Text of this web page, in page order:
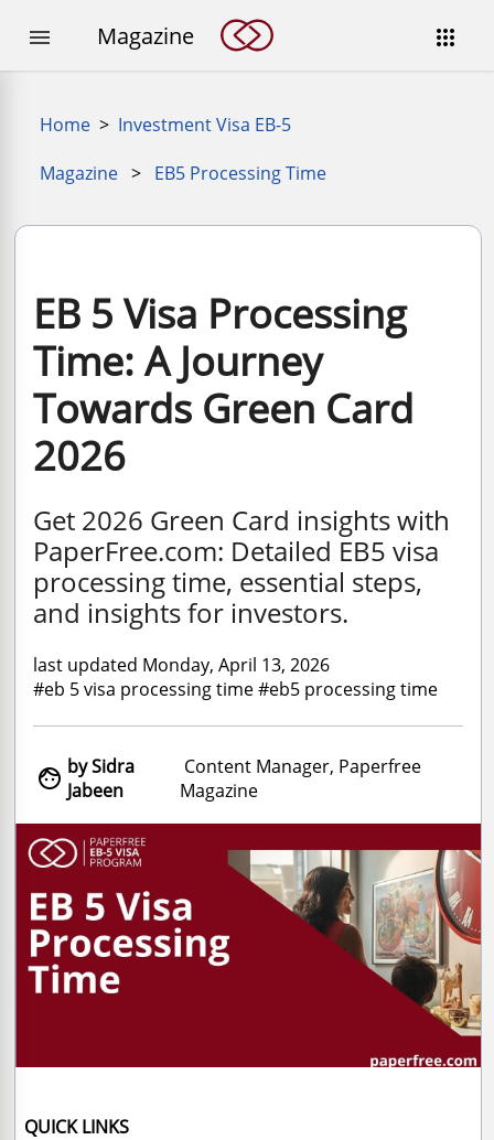

 Magazine
Home > Investment Visa EB-5
Magazine > EB5 Processing Time
EB 5 Visa Processing
Time: A Journey
Towards Green Card
2026
Get 2026 Green Card insights with
PaperFree.com: Detailed EB5 visa
processing time, essential steps,
and insights for investors.
last updated Monday, April 13, 2026
#eb 5 visa processing time #eb5 processing time
 by Sidra
Jabeen
Content Manager, Paperfree
Magazine
QUICK LINKS